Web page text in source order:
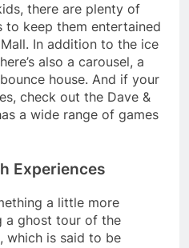
there are plenty of
keep them entertained
In addition to the ice
also a carousel, a
house. And if your
check out the Dave &
a wide range of games
Experiences
a little more
a ghost tour of the
which is said to be